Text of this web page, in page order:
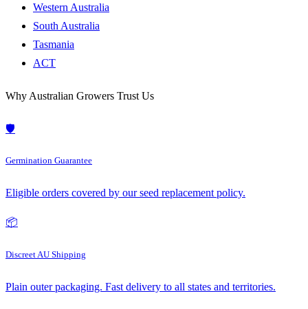
Western Australia
South Australia
Tasmania
ACT
Why Australian Growers Trust Us
🛡️
Germination Guarantee
Eligible orders covered by our seed replacement policy.
📦
Discreet AU Shipping
Plain outer packaging. Fast delivery to all states and territories.